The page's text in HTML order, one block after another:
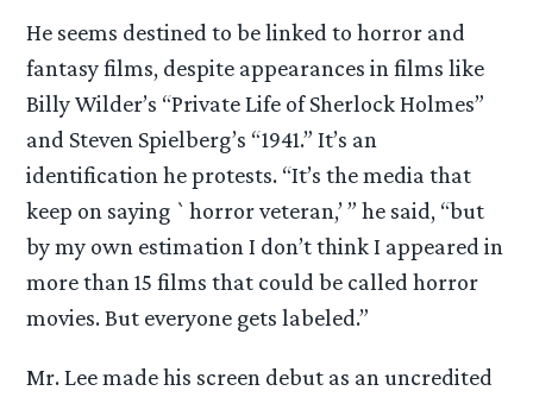
He seems destined to be linked to horror and
fantasy films, despite appearances in films like
Billy Wilder’s “Private Life of Sherlock Holmes”
and Steven Spielberg’s “1941.” It’s an
identification he protests. “It’s the media that
keep on saying `horror veteran,’ ” he said, “but
by my own estimation I don’t think I appeared in
more than 15 films that could be called horror
movies. But everyone gets labeled.”
Mr. Lee made his screen debut as an uncredited